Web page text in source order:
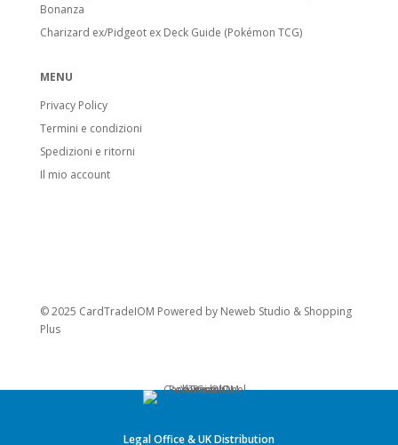
Bonanza
Charizard ex/Pidgeot ex Deck Guide (Pokémon TCG)
MENU
Privacy Policy
Termini e condizioni
Spedizioni e ritorni
Il mio account
© 2025 CardTradeIOM Powered by Neweb Studio & Shopping
Plus
Legal Office & UK Distribution